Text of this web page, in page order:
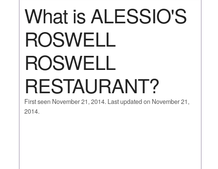
What is ALESSIO'S
ROSWELL
ROSWELL
RESTAURANT?
First seen November 21, 2014. Last updated on November 21,
2014.